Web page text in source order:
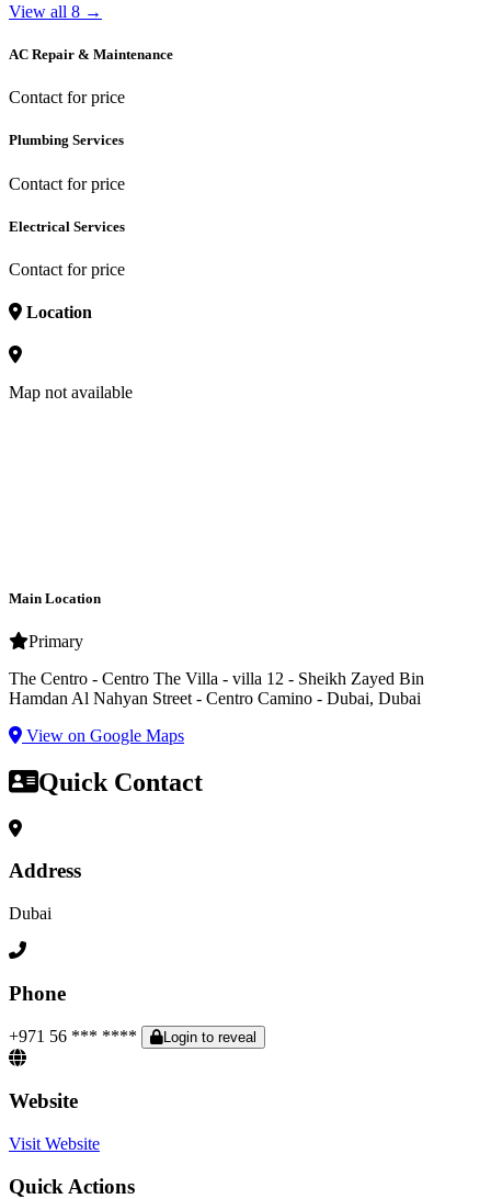
View all 8 →
AC Repair & Maintenance
Contact for price
Plumbing Services
Contact for price
Electrical Services
Contact for price
Location
Map not available
Main Location
Primary
The Centro - Centro The Villa - villa 12 - Sheikh Zayed Bin
Hamdan Al Nahyan Street - Centro Camino - Dubai, Dubai
View on Google Maps
Quick Contact
Address
Dubai
Phone
+971 56 *** **** Login to reveal
Website
Visit Website
Quick Actions